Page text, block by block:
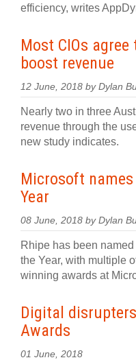
efficiency, writes
Most CIOs
boost revenue
12 June, 2018 by Dylan
Nearly two in three
revenue through the
new study indicates.
Microsoft
Year
08 June, 2018 by Dylan
Rhipe has been
the Year, with multiple
winning awards at
Digital
Awards
01 June, 2018